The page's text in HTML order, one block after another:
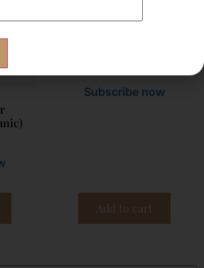
Subscribe now
Add to cart